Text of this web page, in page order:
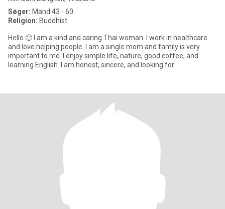
Søger: Mand 43 - 60
Religion: Buddhist
Hello 🙂 I am a kind and caring Thai woman. I work in healthcare
and love helping people. I am a single mom and family is very
important to me. I enjoy simple life, nature, good coffee, and
learning English. I am honest, sincere, and looking for